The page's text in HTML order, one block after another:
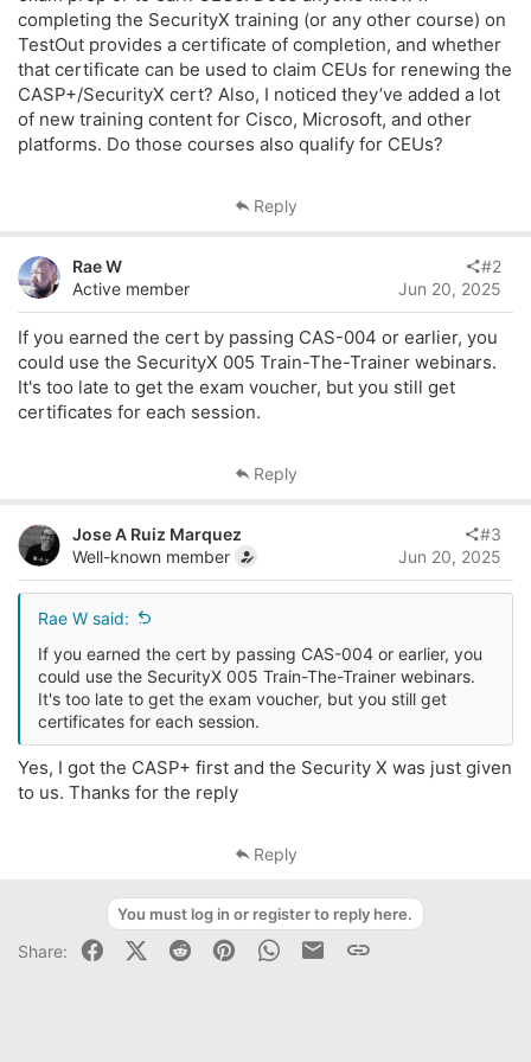
r
completing the SecurityX training (or any other course) on
TestOut provides a certificate of completion, and whether
that certificate can be used to claim CEUs for renewing the
CASP+/SecurityX cert? Also, I noticed they’ve added a lot
of new training content for Cisco, Microsoft, and other
platforms. Do those courses also qualify for CEUs?
Reply
Rae W
Active member
Jun 20, 2025
#2
If you earned the cert by passing CAS-004 or earlier, you
could use the SecurityX 005 Train-The-Trainer webinars.
It's too late to get the exam voucher, but you still get
certificates for each session.
Reply
Jose A Ruiz Marquez
Well-known member
Jun 20, 2025
#3
Rae W said:
If you earned the cert by passing CAS-004 or earlier, you
could use the SecurityX 005 Train-The-Trainer webinars.
It's too late to get the exam voucher, but you still get
certificates for each session.
Yes, I got the CASP+ first and the Security X was just given
to us. Thanks for the reply
Reply
You must log in or register to reply here.
Share: FacebookX (Twitter)
Reddit PinterestWhatsAppBusiness Email